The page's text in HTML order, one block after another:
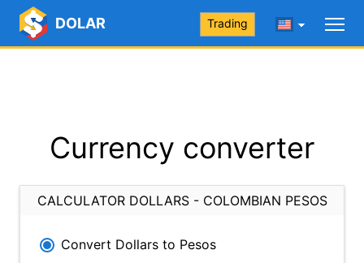
DOLAR Trading
Currency converter
CALCULATOR DOLLARS - COLOMBIAN PESOS
Convert Dollars to Pesos